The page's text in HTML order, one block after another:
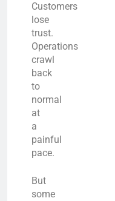
Customers
lose
trust.
Operations
crawl
back
to
normal
at
a
painful
pace.
But
some